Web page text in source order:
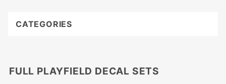
FULL PLAYFIELD DECAL SETS
CATEGORIES